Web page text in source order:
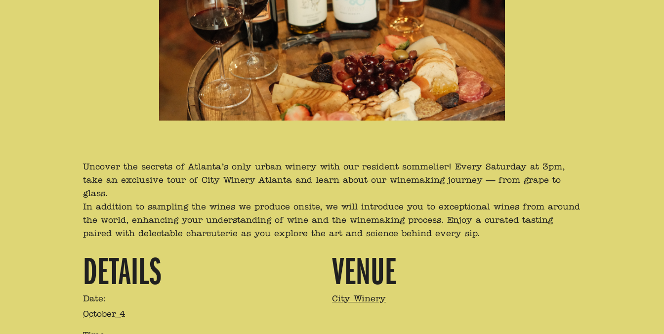
Uncover the secrets of Atlanta’s only urban winery with our resident sommelier! Every Saturday at 3pm,
take an exclusive tour of City Winery Atlanta and learn about our winemaking journey — from grape to
glass.
In addition to sampling the wines we produce onsite, we will introduce you to exceptional wines from around
the world, enhancing your understanding of wine and the winemaking process. Enjoy a curated tasting
paired with delectable charcuterie as you explore the art and science behind every sip.
DETAILS
Date:
October 4
VENUE
City Winery